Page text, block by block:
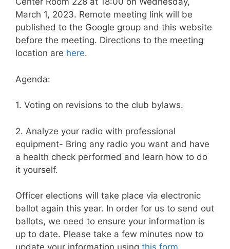
March 1, 2023. Remote meeting link will be
published to the Google group and this website
before the meeting. Directions to the meeting
location are here.
Agenda:
1. Voting on revisions to the club bylaws.
2. Analyze your radio with professional
equipment- Bring any radio you want and have
a health check performed and learn how to do
it yourself.
Officer elections will take place via electronic
ballot again this year. In order for us to send out
ballots, we need to ensure your information is
up to date. Please take a few minutes now to
update your information using this form.